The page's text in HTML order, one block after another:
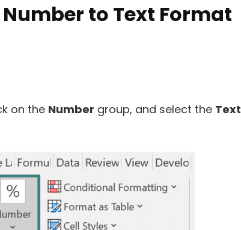
to Text Format
on the Number group, and select the Text